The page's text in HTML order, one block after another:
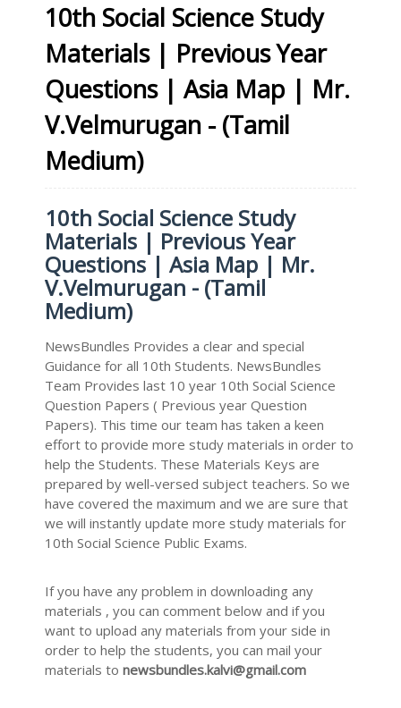
10th Social Science Study
Materials | Previous Year
Questions | Asia Map | Mr.
V.Velmurugan - (Tamil
Medium)
10th Social Science Study
Materials | Previous Year
Questions | Asia Map | Mr.
V.Velmurugan - (Tamil
Medium)
NewsBundles Provides a clear and special
Guidance for all 10th Students. NewsBundles
Team Provides last 10 year 10th Social Science
Question Papers ( Previous year Question
Papers). This time our team has taken a keen
effort to provide more study materials in order to
help the Students. These Materials Keys are
prepared by well-versed subject teachers. So we
have covered the maximum and we are sure that
we will instantly update more study materials for
10th Social Science Public Exams.
If you have any problem in downloading any
materials , you can comment below and if you
want to upload any materials from your side in
order to help the students, you can mail your
materials to newsbundles.kalvi@gmail.com